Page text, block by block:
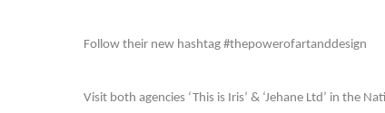
Follow their new hashtag #thepowerofartanddesign
Visit both agencies ‘This is Iris’ & ‘Jehane Ltd’ in the